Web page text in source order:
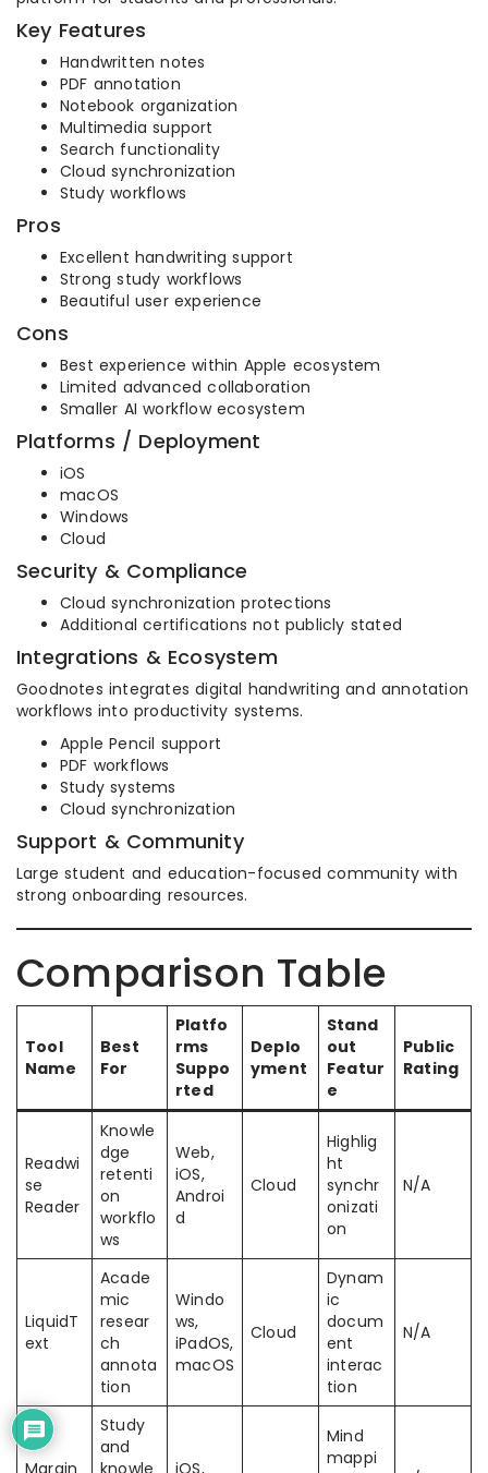
Key Features
Handwritten notes
PDF annotation
Notebook organization
Multimedia support
Search functionality
Cloud synchronization
Study workflows
Pros
Excellent handwriting support
Strong study workflows
Beautiful user experience
Cons
Best experience within Apple ecosystem
Limited advanced collaboration
Smaller AI workflow ecosystem
Platforms / Deployment
iOS
macOS
Windows
Cloud
Security & Compliance
Cloud synchronization protections
Additional certifications not publicly stated
Integrations & Ecosystem
Goodnotes integrates digital handwriting and annotation
workflows into productivity systems.
Apple Pencil support
PDF workflows
Study systems
Cloud synchronization
Support & Community
Large student and education-focused community with
strong onboarding resources.
Comparison Table
Tool
Name
Best
For
Platfo
rms
Suppo
rted
Deplo
yment
Stand
out
Featur
e
Public
Rating
Readwi
se
Reader
Knowle
dge
retenti
on
workflo
ws
Web,
iOS,
Androi
d
Cloud
Highlig
ht
synchr
onizati
on
N/A
LiquidT
ext
Acade
mic
resear
ch
annota
tion
Windo
ws,
iPadOS,
macOS
Cloud
Dynam
ic
docum
ent
interac
tion
N/A
Study
and
Mind
mappi